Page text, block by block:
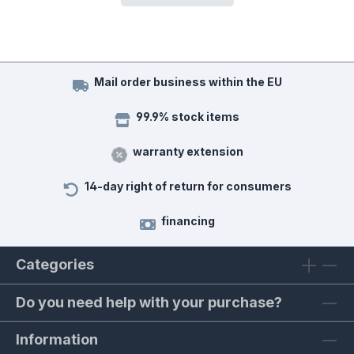
Mail order business within the EU
99.9% stock items
warranty extension
14-day right of return for consumers
financing
Categories
Do you need help with your purchase?
Information